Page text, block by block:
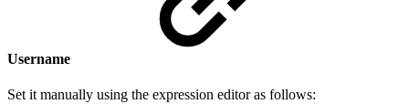
Username
Set it manually using the expression editor as follows: